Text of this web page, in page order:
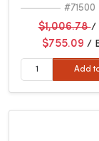
#71500
$1,006.78/
$755.09 /
Add